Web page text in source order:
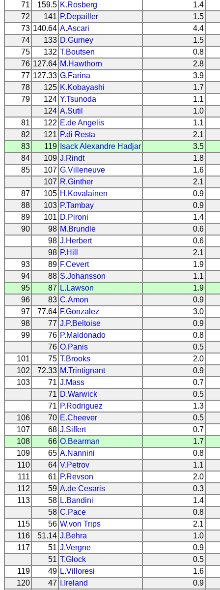
71
159.5 K.Rosberg
1.4
72
141 P.Depailler
1.5
73 140.64 A.Ascari
4.4
74
133 D.Gurney
1.5
75
132 T.Boutsen
0.8
76 127.64 M.Hawthorn
2.8
77 127.33 G.Farina
3.9
78
125 K.Kobayashi
1.7
79
124 Y.Tsunoda
1.1
124 A.Sutil
1.0
81
122 E.de Angelis
1.1
82
121 P.di Resta
2.1
83
119 Isack Alexandre Hadjar
3.5
84
109 J.Rindt
1.8
85
107 G.Villeneuve
1.6
107 R.Ginther
2.1
87
105 H.Kovalainen
0.9
88
103 P.Tambay
0.9
89
101 D.Pironi
1.4
90
98 M.Brundle
0.6
98 J.Herbert
0.6
98 P.Hill
2.1
93
89 F.Cevert
1.9
94
88 S.Johansson
1.1
95
87 L.Lawson
1.9
96
83 C.Amon
0.9
97
77.64 F.Gonzalez
3.0
98
77 J.P.Beltoise
0.9
99
76 P.Maldonado
0.8
76 O.Panis
0.5
101
75 T.Brooks
2.0
102
72.33 M.Trintignant
0.9
103
71 J.Mass
0.7
71 D.Warwick
0.5
71 P.Rodriguez
1.3
106
70 E.Cheever
0.5
107
68 J.Siffert
0.7
108
66 O.Bearman
1.7
109
65 A.Nannini
0.8
110
64 V.Petrov
1.1
111
61 P.Revson
2.0
112
59 A.de Cesaris
0.3
113
58 L.Bandini
1.4
58 C.Pace
0.8
115
56 W.von Trips
2.1
116
51.14 J.Behra
1.0
117
51 J.Vergne
0.9
51 T.Glock
0.5
119
49 L.Villoresi
1.6
120
47 I.Ireland
0.9